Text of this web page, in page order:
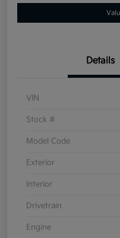
Details
VIN
Stock #
Model Code
Exterior
Interior
Drivetrain
Engine